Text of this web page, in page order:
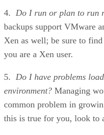
4. Do I run or plan to run
backups support VMware
Xen as well; be sure to
you are a Xen user.
5. Do I have problems
environment? Managing
common problem in
this is true for you, look to